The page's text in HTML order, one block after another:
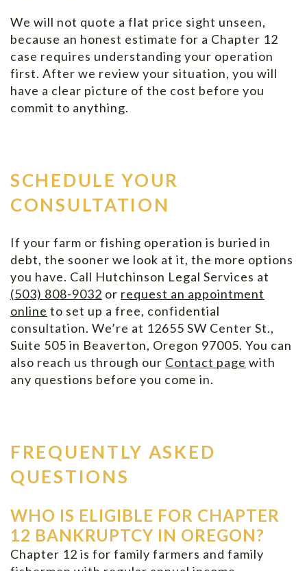
We will not quote a flat price sight unseen,
because an honest estimate for a Chapter 12
case requires understanding your operation
first. After we review your situation, you will
have a clear picture of the cost before you
commit to anything.
SCHEDULE YOUR
CONSULTATION
If your farm or fishing operation is buried in
debt, the sooner we look at it, the more options
you have. Call Hutchinson Legal Services at
(503) 808-9032 or request an appointment
online to set up a free, confidential
consultation. We’re at 12655 SW Center St.,
Suite 505 in Beaverton, Oregon 97005. You can
also reach us through our Contact page with
any questions before you come in.
FREQUENTLY ASKED
QUESTIONS
WHO IS ELIGIBLE FOR CHAPTER
12 BANKRUPTCY IN OREGON?
Chapter 12 is for family farmers and family